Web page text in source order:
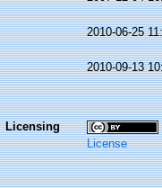
2010-06-25
2010-09-13
Licensing
License